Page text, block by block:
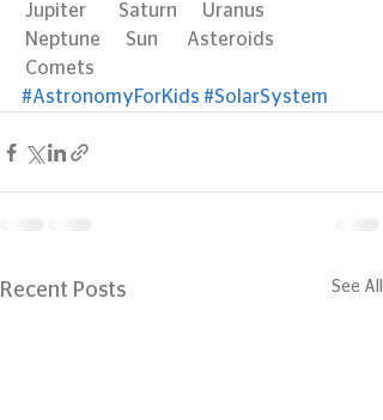
Jupiter         Saturn       Uranus
Neptune       Sun        Asteroids
Comets
#AstronomyForKids #SolarSystem
Recent Posts See All